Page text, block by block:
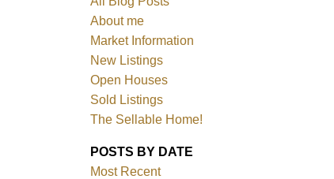
About me
Market Information
New Listings
Open Houses
Sold Listings
The Sellable Home!
POSTS BY DATE
Most Recent